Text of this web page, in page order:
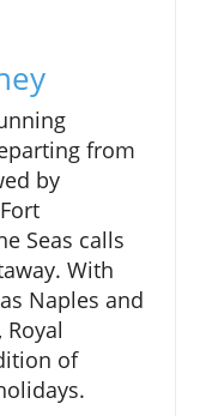
from
by
Seas calls
With
Naples and
of